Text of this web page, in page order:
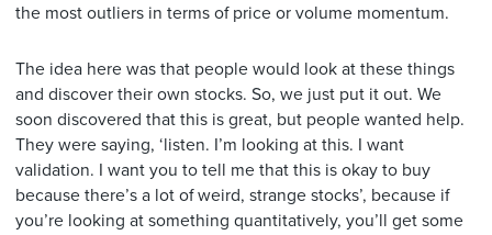
the most outliers in terms of price or volume momentum.
The idea here was that people would look at these things
and discover their own stocks. So, we just put it out. We
soon discovered that this is great, but people wanted help.
They were saying, ‘listen. I’m looking at this. I want
validation. I want you to tell me that this is okay to buy
because there’s a lot of weird, strange stocks’, because if
you’re looking at something quantitatively, you’ll get some